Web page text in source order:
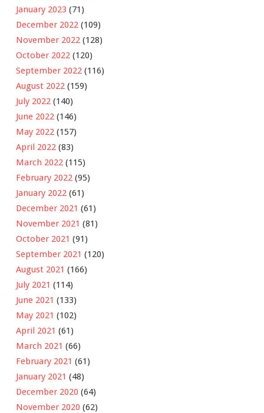
January 2023 (71)
December 2022 (109)
November 2022 (128)
October 2022 (120)
September 2022 (116)
August 2022 (159)
July 2022 (140)
June 2022 (146)
May 2022 (157)
April 2022 (83)
March 2022 (115)
February 2022 (95)
January 2022 (61)
December 2021 (61)
November 2021 (81)
October 2021 (91)
September 2021 (120)
August 2021 (166)
July 2021 (114)
June 2021 (133)
May 2021 (102)
April 2021 (61)
March 2021 (66)
February 2021 (61)
January 2021 (48)
December 2020 (64)
November 2020 (62)